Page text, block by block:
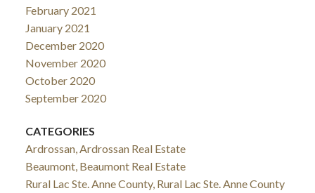
February 2021
January 2021
December 2020
November 2020
October 2020
September 2020
CATEGORIES
Ardrossan, Ardrossan Real Estate
Beaumont, Beaumont Real Estate
Rural Lac Ste. Anne County, Rural Lac Ste. Anne County